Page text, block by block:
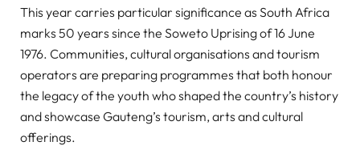
This year carries particular significance as South Africa
marks 50 years since the Soweto Uprising of 16 June
1976. Communities, cultural organisations and tourism
operators are preparing programmes that both honour
the legacy of the youth who shaped the country’s history
and showcase Gauteng’s tourism, arts and cultural
offerings.